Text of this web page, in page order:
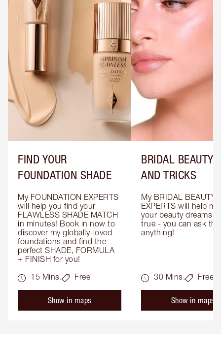
FIND YOUR
FOUNDATION SHADE
My FOUNDATION EXPERTS
will help you find your
FLAWLESS SHADE MATCH
in minutes! Book in now to
discover my globally-loved
foundations and find the
perfect SHADE, FORMULA
+ FINISH for you!
15 Mins.
Free
Show in maps
BRIDAL BEAUTY
AND TRICKS
My BRIDAL BEAUTY
EXPERTS will help
your beauty dreams
true - you can ask
anything!
30 Mins. Free
Show in maps